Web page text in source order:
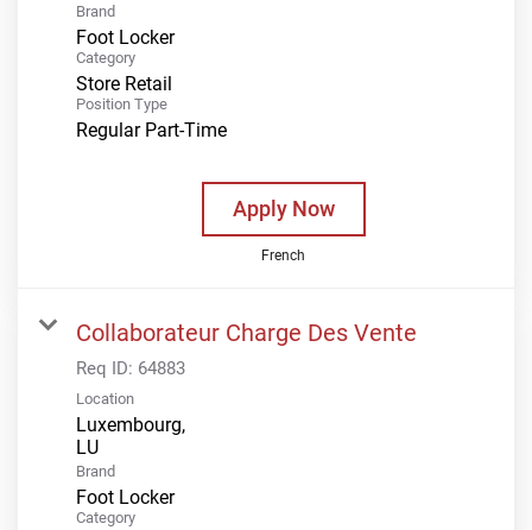
Brand
Foot Locker
Category
Store Retail
Position Type
Regular Part-Time
Apply Now
French
Collaborateur Charge Des Vente
Req ID: 64883
Location
Luxembourg,
Brand
Foot Locker
Category